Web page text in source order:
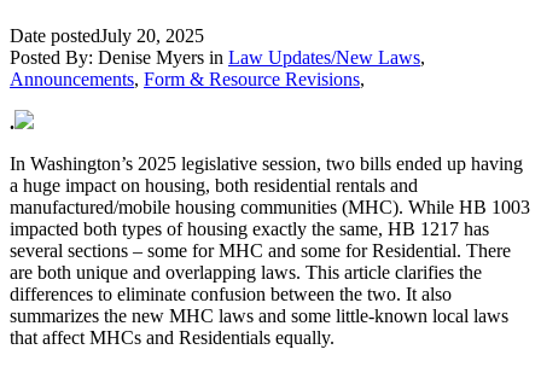
Date postedJuly 20, 2025
Posted By: Denise Myers in Law Updates/New Laws,
Announcements, Form & Resource Revisions,
.
In Washington’s 2025 legislative session, two bills ended up having
a huge impact on housing, both residential rentals and
manufactured/mobile housing communities (MHC). While HB 1003
impacted both types of housing exactly the same, HB 1217 has
several sections – some for MHC and some for Residential. There
are both unique and overlapping laws. This article clarifies the
differences to eliminate confusion between the two. It also
summarizes the new MHC laws and some little-known local laws
that affect MHCs and Residentials equally.